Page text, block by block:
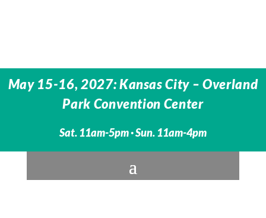
May 15-16, 2027: Kansas City – Overland
Park Convention Center
Sat. 11am-5pm · Sun. 11am-4pm